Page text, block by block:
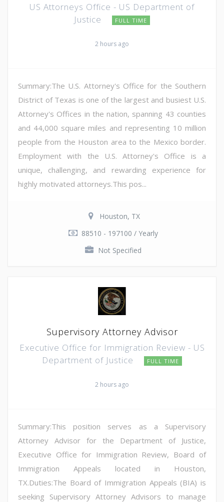
US Attorneys Office - US Department of
Justice
FULL TIME
2 hours ago
Summary:The U.S. Attorney's Office for the Southern
District of Texas is one of the largest and busiest U.S.
Attorney's Offices in the nation, spanning 43 counties
and 44,000 square miles and representing 10 million
people from the Houston area to the Mexico border.
Employment with the U.S. Attorney's Office is a
unique, challenging, and rewarding experience for
highly motivated attorneys.This pos...
Houston, TX
88510 - 197100 / Yearly
Not Specified
Supervisory Attorney Advisor
Executive Office for Immigration Review - US
Department of Justice
FULL TIME
2 hours ago
Summary:This position serves as a Supervisory
Attorney Advisor for the Department of Justice,
Executive Office for Immigration Review, Board of
Immigration Appeals located in Houston,
TX.Duties:The Board of Immigration Appeals (BIA) is
seeking Supervisory Attorney Advisors to manage